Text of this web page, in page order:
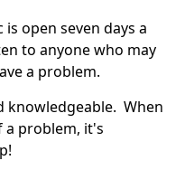
open seven days a
to anyone who may
a problem.
knowledgeable. When
a problem, it's